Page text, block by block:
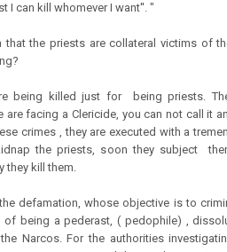
I can kill whomever I want''. "
the priests are collateral victims of
being killed just for being priests.
are facing a Clericide, you can not call it
crimes , they are executed with a
the priests, soon they subject
they kill them.
defamation, whose objective is to
of being a pederast, ( pedophile) ,
Narcos. For the authorities